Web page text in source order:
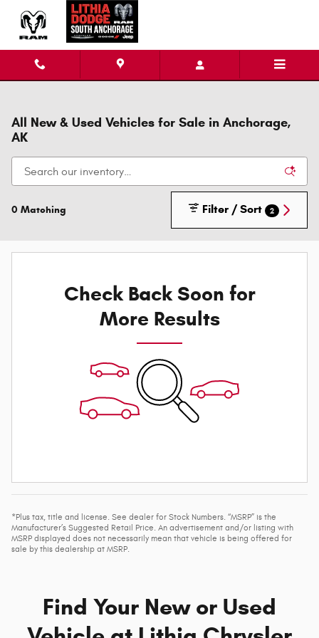
Skip to main content
All New & Used Vehicles for Sale in Anchorage,
AK
0 Matching Filter / Sort 2
Check Back Soon for
More Results
*Plus tax, title and license. See dealer for Stock Numbers. “MSRP” is the
Manufacturer’s Suggested Retail Price. An advertisement and/or listing with
MSRP displayed does not necessarily mean that vehicle is being offered for
sale by this dealership at MSRP.
Find Your New or Used